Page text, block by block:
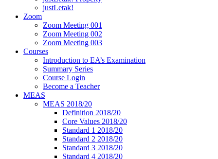
justLetak!
Zoom
Zoom Meeting 001
Zoom Meeting 002
Zoom Meeting 003
Courses
Introduction to EA’s Examination
Summary Series
Course Login
Become a Teacher
MEAS
MEAS 2018/20
Definition 2018/20
Core Values 2018/20
Standard 1 2018/20
Standard 2 2018/20
Standard 3 2018/20
Standard 4 2018/20